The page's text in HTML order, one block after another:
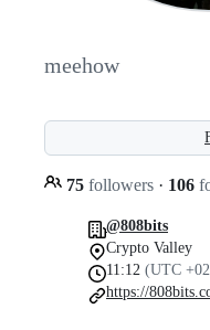
meehow
75 followers · 106
@808bits
Crypto Valley
11:12 (UTC
https://